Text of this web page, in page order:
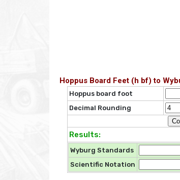
Hoppus Board Feet (h bf) to
Hoppus board foot
Decimal Rounding
Results:
Wyburg Standards
Scientific Notation